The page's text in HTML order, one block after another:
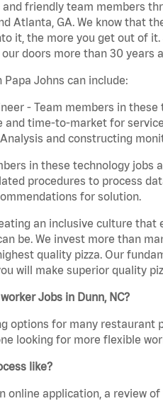
friendly team members
Atlanta, GA. We know that
it, the more you get out of
doors more than 30 years
Papa Johns can include:
- Team members in
and time-to-market for
and constructing
in these technology jobs
procedures to process
for solution.
an inclusive culture
be. We invest more than
quality pizza. Our
will make superior quality
Jobs in Dunn, NC?
options for many restaurant
looking for more flexible
like?
online application, a review